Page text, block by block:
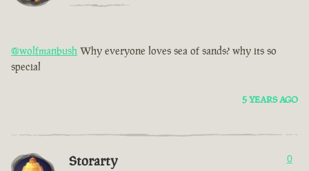
@wolfmanbush Why everyone loves sea of sands? why its so
special
5 YEARS AGO
Storarty 0